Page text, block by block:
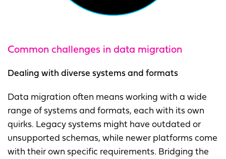
Common challenges in data migration
Dealing with diverse systems and formats
Data migration often means working with a wide
range of systems and formats, each with its own
quirks. Legacy systems might have outdated or
unsupported schemas, while newer platforms come
with their own specific requirements. Bridging the